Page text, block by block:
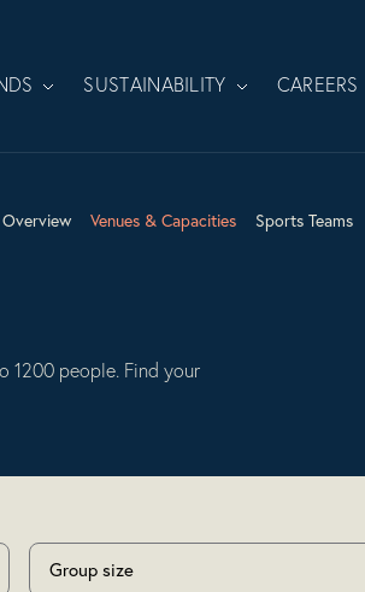
SUSTAINABILITY CAREERS
Overview Venues & Capacities Sports Teams
1200 people. Find your
Group size